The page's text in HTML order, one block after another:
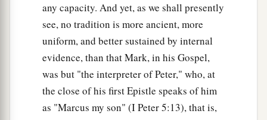
Then they were all amazed, so that they
questioned among themselves, saying,
1
this? What new doctrine
this? For with
authority He commands even the unclean spirits,
and they obey Him.”
And immediately Hisa fame spread throughout
any capacity. And yet, as we shall presently
see, no tradition is more ancient, more
uniform, and better sustained by internal
evidence, than that Mark, in his Gospel,
was but "the interpreter of Peter," who, at
the close of his first Epistle speaks of him
as "Marcus my son" (I Peter 5:13), that is,